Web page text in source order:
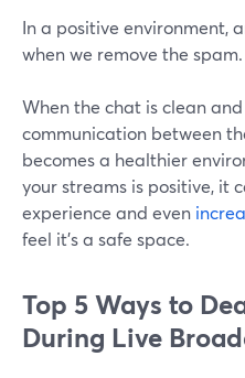
In a positive environment,
when we remove the spam.
When the chat is clean
communication between
becomes a healthier
your streams is positive, it
experience and even
feel it's a safe space.
Top 5 Ways to
During Live